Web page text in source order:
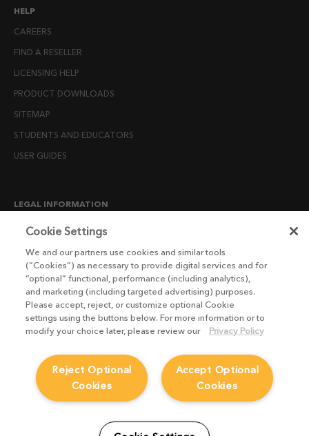
HELP
CAREERS
FIND A RESELLER
LICENSING HELP
PRODUCT DOWNLOADS
SITEMAP
STUDENTS AND EDUCATORS
USER GUIDES
LEGAL INFORMATION
CANDIDATE PRIVACY NOTICE
END USER LICENSE AGREEMENTS
ENVIRONMENT POLICY
ESG MISSION STATEMENT
LICENSE COMPLIANCE
MODERN SLAVERY ACT STATEMENT
PRIVACY NOTICE
WEBSITE TERMS AND CONDITIONS
Cookie Settings
We and our partners use cookies and similar tools
(“Cookies”) as necessary to provide digital services and for
“optional” functional, performance (including analytics),
and marketing (including targeted advertising) purposes.
Please accept, reject, or customize optional Cookie
settings using the buttons below. For more information or to
modify your choice later, please review our
Privacy Policy
Accept Optional
Cookies
Reject Optional
Cookies